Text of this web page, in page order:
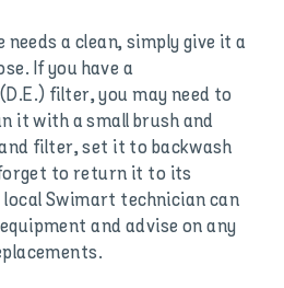
a clean, simply give it a
If you have a
filter, you may need to
it with a small brush and
filter, set it to backwash
to return it to its
Swimart technician can
and advise on any